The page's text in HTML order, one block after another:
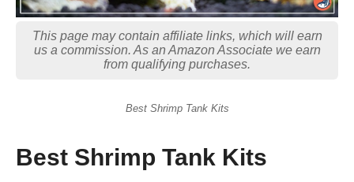
This page may contain affiliate links, which will earn
us a commission. As an Amazon Associate we earn
from qualifying purchases.
Best Shrimp Tank Kits
Best Shrimp Tank Kits